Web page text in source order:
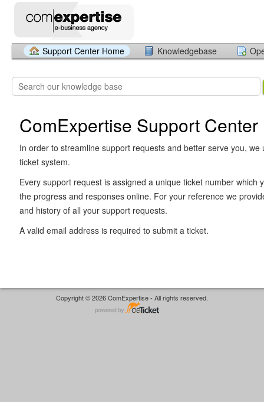
Support Center Home Knowledgebase
ComExpertise Support Center
In order to streamline support requests and better serve you, we
ticket system.
Every support request is assigned a unique ticket number which
the progress and responses online. For your reference we
and history of all your support requests.
A valid email address is required to submit a ticket.
Copyright © 2026 ComExpertise - All rights reserved.